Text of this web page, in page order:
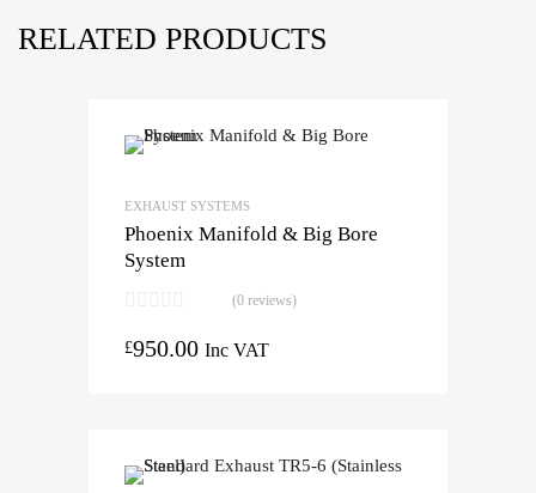
RELATED PRODUCTS
EXHAUST SYSTEMS
Phoenix Manifold & Big Bore
System
(0 reviews)
£950.00 Inc VAT